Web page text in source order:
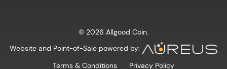
© 2026 Allgood Coin.
Website and Point-of-Sale powered by:
Terms & Conditions
Privacy Policy